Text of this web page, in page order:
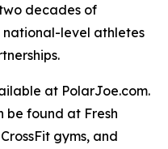
decades of
national-level athletes
at PolarJoe.com.
be found at Fresh
gyms, and